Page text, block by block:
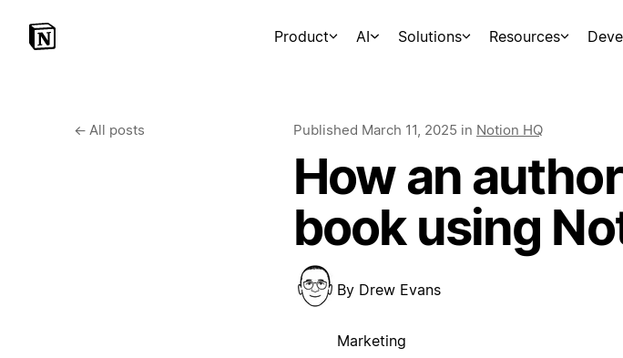
Product AI Solutions Resources
← All posts Published March 11, 2025 in Notion HQ
How an
book using
By Drew Evans
Marketing